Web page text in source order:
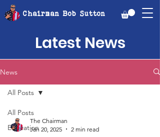
Chairman Bob Sutton
Latest News
News
All Posts
Education
All Posts
The Chairman
Jan 20, 2025
2 min read